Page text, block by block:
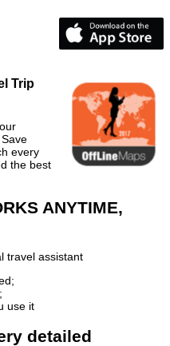
Trip
every
the best
ANYTIME,
travel assistant
use it
detailed